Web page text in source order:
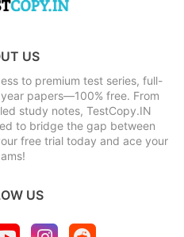
US
to premium test series, full-
papers—100% free. From
study notes, TestCopy.IN
to bridge the gap between
free trial today and ace your
US